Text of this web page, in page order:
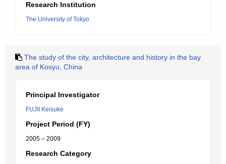
Research Institution
The University of Tokyo
The study of the city, architecture and history in the bay
area of Kosyu, China
Principal Investigator
FUJII Keisuke
Project Period (FY)
2005 – 2009
Research Category